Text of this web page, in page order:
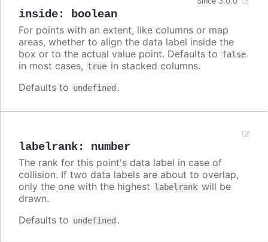
inside: boolean
For points with an extent, like columns or map
areas, whether to align the data label inside the
box or to the actual value point. Defaults to false
in most cases, true in stacked columns.
Defaults to undefined .
labelrank: number
The rank for this point's data label in case of
collision. If two data labels are about to overlap,
only the one with the highest labelrank will be
drawn.
Defaults to undefined .